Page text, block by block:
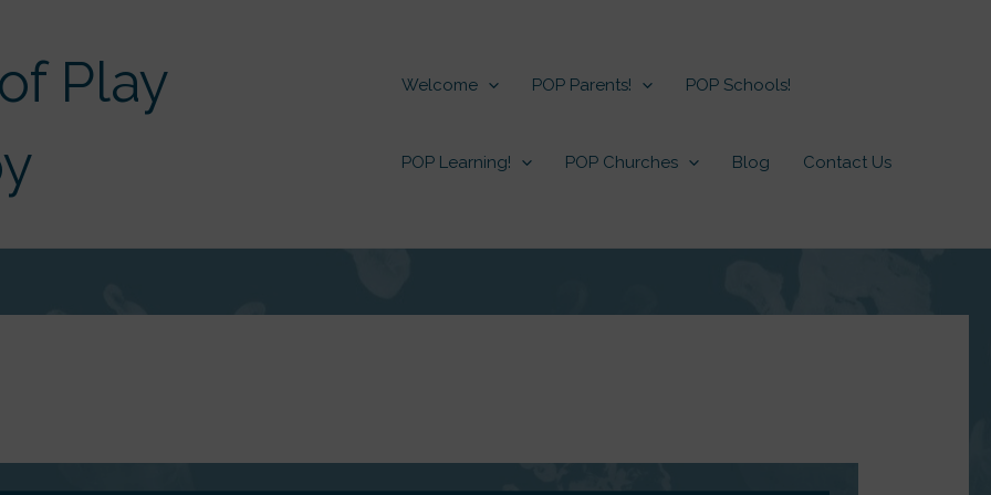
Play
Welcome POP Parents! POP Schools!
POP Learning! POP Churches Blog Contact Us